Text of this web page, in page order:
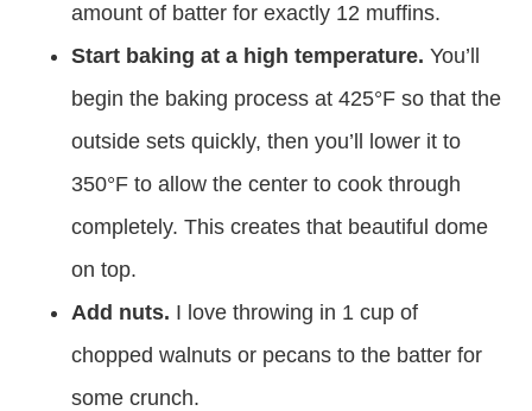
amount of batter for exactly 12 muffins.
Start baking at a high temperature. You’ll
begin the baking process at 425°F so that the
outside sets quickly, then you’ll lower it to
350°F to allow the center to cook through
completely. This creates that beautiful dome
on top.
Add nuts. I love throwing in 1 cup of
chopped walnuts or pecans to the batter for
some crunch.